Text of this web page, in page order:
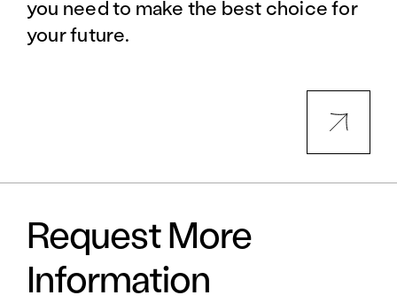
you need to make the best choice for
your future.
Request More
Information